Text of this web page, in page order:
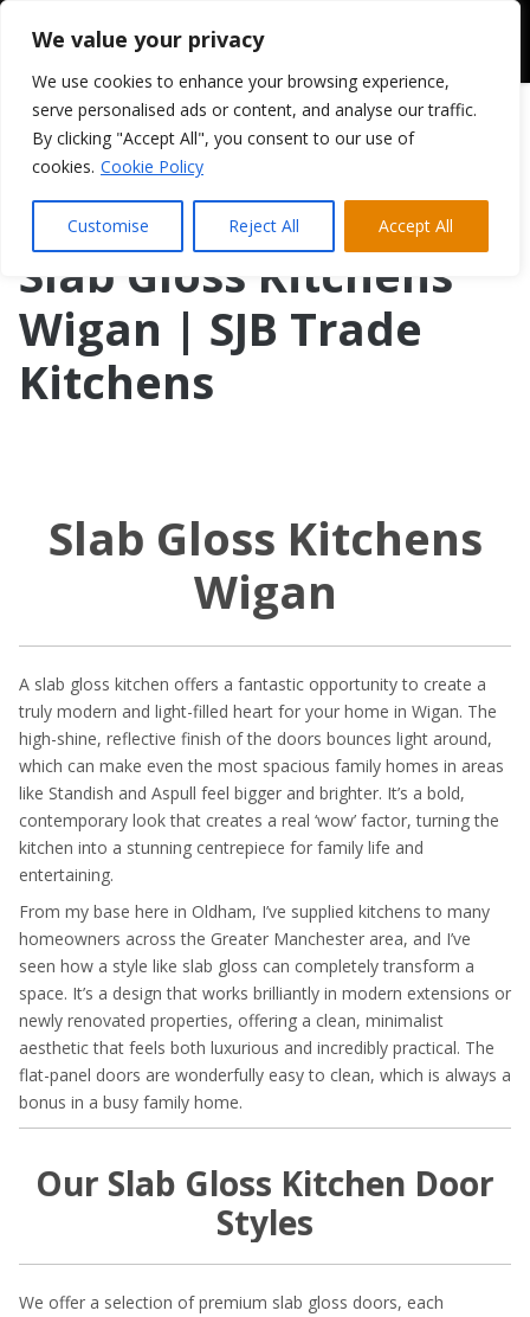
We value your privacy
We use cookies to enhance your browsing experience,
serve personalised ads or content, and analyse our traffic.
By clicking "Accept All", you consent to our use of
cookies. Cookie Policy
Customise Reject All Accept All
Slab Gloss Kitchens
Wigan | SJB Trade
Kitchens
Slab Gloss Kitchens
Wigan
A slab gloss kitchen offers a fantastic opportunity to create a
truly modern and light-filled heart for your home in Wigan. The
high-shine, reflective finish of the doors bounces light around,
which can make even the most spacious family homes in areas
like Standish and Aspull feel bigger and brighter. It’s a bold,
contemporary look that creates a real ‘wow’ factor, turning the
kitchen into a stunning centrepiece for family life and
entertaining.
From my base here in Oldham, I’ve supplied kitchens to many
homeowners across the Greater Manchester area, and I’ve
seen how a style like slab gloss can completely transform a
space. It’s a design that works brilliantly in modern extensions or
newly renovated properties, offering a clean, minimalist
aesthetic that feels both luxurious and incredibly practical. The
flat-panel doors are wonderfully easy to clean, which is always a
bonus in a busy family home.
Our Slab Gloss Kitchen Door
Styles
We offer a selection of premium slab gloss doors, each